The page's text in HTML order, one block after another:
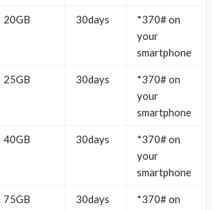
20GB 30days
*370# on
your
smartphone
25GB 30days
*370# on
your
smartphone
40GB 30days
*370# on
your
smartphone
75GB 30days
*370# on